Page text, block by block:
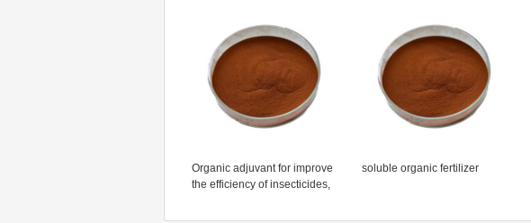
Organic adjuvant for improve
the efficiency of insecticides,
soluble organic fertilizer